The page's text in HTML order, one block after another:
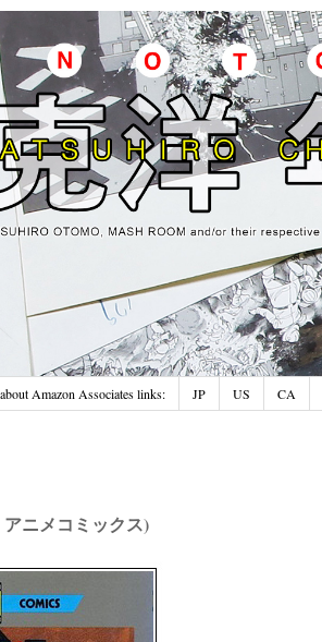
Amazon Associates links: JP US CA
ニメコミックス)